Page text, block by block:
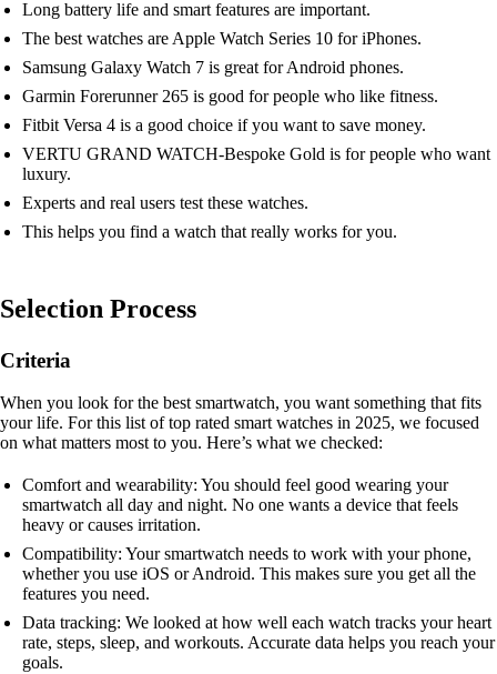
Long battery life and smart features are important.
The best watches are Apple Watch Series 10 for iPhones.
Samsung Galaxy Watch 7 is great for Android phones.
Garmin Forerunner 265 is good for people who like fitness.
Fitbit Versa 4 is a good choice if you want to save money.
VERTU GRAND WATCH-Bespoke Gold is for people who want
luxury.
Experts and real users test these watches.
This helps you find a watch that really works for you.
Selection Process
Criteria
When you look for the best smartwatch, you want something that fits
your life. For this list of top rated smart watches in 2025, we focused
on what matters most to you. Here’s what we checked:
Comfort and wearability: You should feel good wearing your
smartwatch all day and night. No one wants a device that feels
heavy or causes irritation.
Compatibility: Your smartwatch needs to work with your phone,
whether you use iOS or Android. This makes sure you get all the
features you need.
Data tracking: We looked at how well each watch tracks your heart
rate, steps, sleep, and workouts. Accurate data helps you reach your
goals.